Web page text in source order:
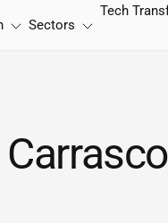
Sectors
Tech